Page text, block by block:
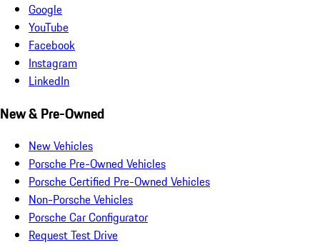
Google
YouTube
Facebook
Instagram
LinkedIn
New & Pre-Owned
New Vehicles
Porsche Pre-Owned Vehicles
Porsche Certified Pre-Owned Vehicles
Non-Porsche Vehicles
Porsche Car Configurator
Request Test Drive